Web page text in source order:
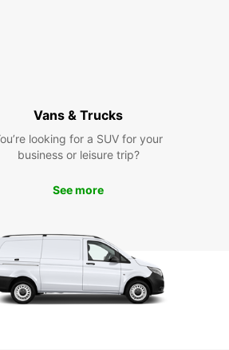
Vans & Trucks
looking for a SUV for your
business or leisure trip?
See more